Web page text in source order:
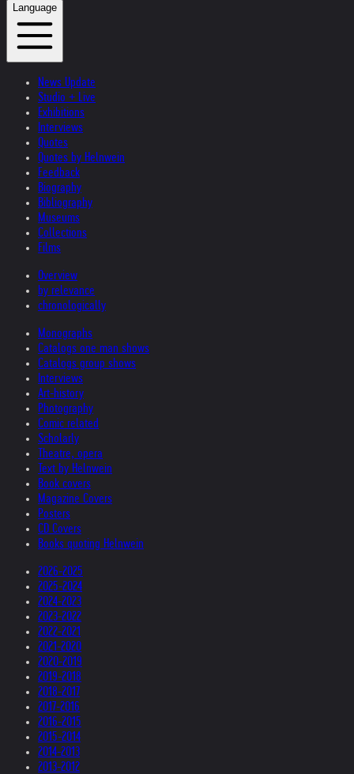
Language
News Update
Studio + Live
Exhibitions
Interviews
Quotes
Quotes by Helnwein
Feedback
Biography
Bibliography
Museums
Collections
Films
Overview
by relevance
chronologically
Monographs
Catalogs one man shows
Catalogs group shows
Interviews
Art-history
Photography
Comic related
Scholarly
Theatre, opera
Text by Helnwein
Book covers
Magazine Covers
Posters
CD Covers
Books quoting Helnwein
2026-2025
2025-2024
2024-2023
2023-2022
2022-2021
2021-2020
2020-2019
2019-2018
2018-2017
2017-2016
2016-2015
2015-2014
2014-2013
2013-2012